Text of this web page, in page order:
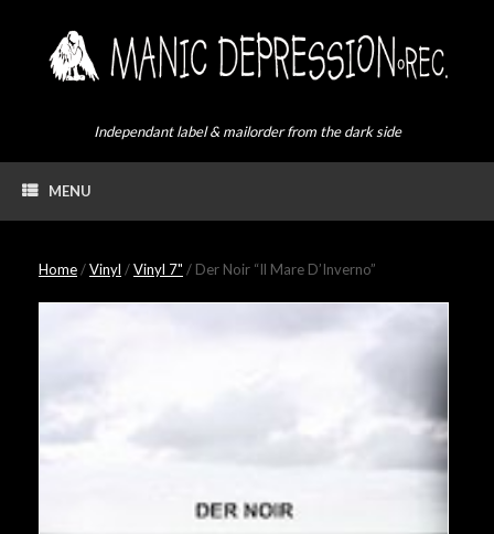
Independant label & mailorder from the dark side
MENU
Home/Vinyl /Vinyl 7" / Der Noir “Il Mare D’Inverno”